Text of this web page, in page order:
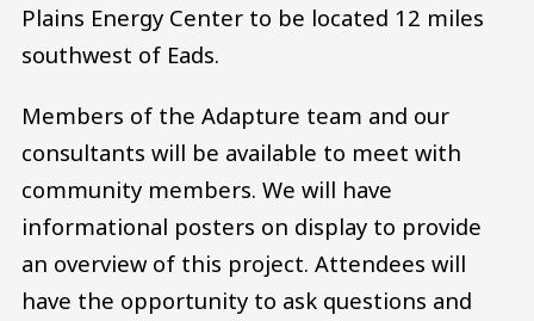
Plains Energy Center to be located 12 miles
southwest of Eads.
Members of the Adapture team and our
consultants will be available to meet with
community members. We will have
informational posters on display to provide
an overview of this project. Attendees will
have the opportunity to ask questions and